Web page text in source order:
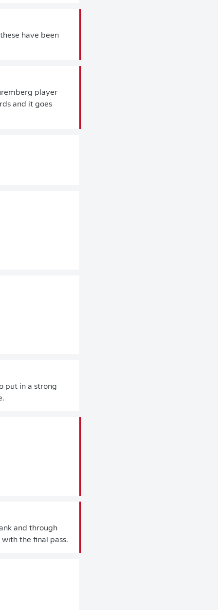
have been
player
and it goes
put in a strong
and through
the final pass.